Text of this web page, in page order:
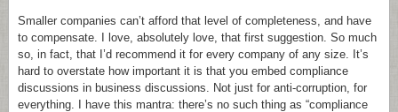
Smaller companies can’t afford that level of completeness, and have
to compensate. I love, absolutely love, that first suggestion. So much
so, in fact, that I’d recommend it for every company of any size. It’s
hard to overstate how important it is that you embed compliance
discussions in business discussions. Not just for anti-corruption, for
everything. I have this mantra: there’s no such thing as “compliance